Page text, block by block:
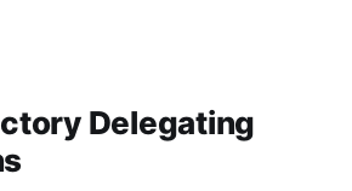
each command to see specific
claros, es recomendable
Delegating